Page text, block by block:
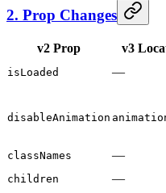
2. Prop Changes
v2 Prop v3
isLoaded —
disableAnimation
classNames —
children —